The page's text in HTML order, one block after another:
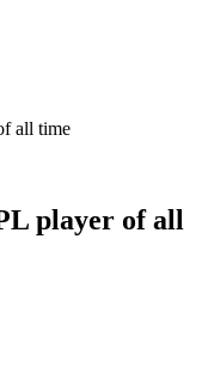
all time
player of all